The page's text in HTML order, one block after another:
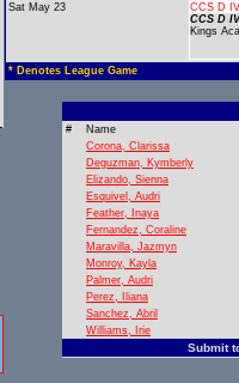
Sat May 23
CCS D
CCS D
Kings
* Denotes League Game
#
Name
Corona, Clarissa
Deguzman, Kymberly
Elizando, Sienna
Esquivel, Audri
Feather, Inaya
Fernandez, Coraline
Maravilla, Jazmyn
Monroy, Kayla
Palmer, Audri
Perez, Iliana
Sanchez, Abril
Williams, Irie
Submit